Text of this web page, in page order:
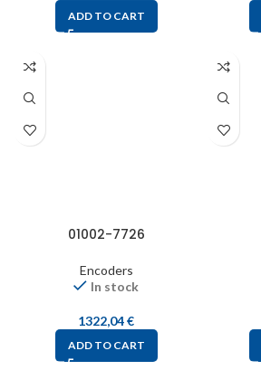
ADD TO CART
01002-7726
Encoders
In stock
1322,04€
ADD TO CART